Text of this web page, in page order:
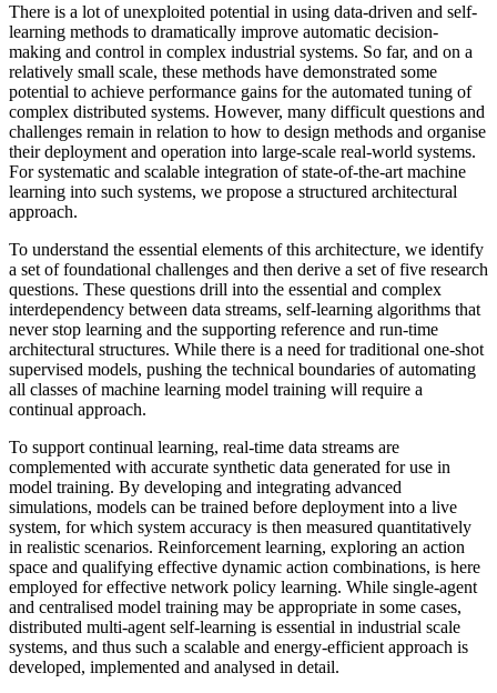
There is a lot of unexploited potential in using data-driven and self-
learning methods to dramatically improve automatic decision-
making and control in complex industrial systems. So far, and on a
relatively small scale, these methods have demonstrated some
potential to achieve performance gains for the automated tuning of
complex distributed systems. However, many difficult questions and
challenges remain in relation to how to design methods and organise
their deployment and operation into large-scale real-world systems.
For systematic and scalable integration of state-of-the-art machine
learning into such systems, we propose a structured architectural
approach.
To understand the essential elements of this architecture, we identify
a set of foundational challenges and then derive a set of five research
questions. These questions drill into the essential and complex
interdependency between data streams, self-learning algorithms that
never stop learning and the supporting reference and run-time
architectural structures. While there is a need for traditional one-shot
supervised models, pushing the technical boundaries of automating
all classes of machine learning model training will require a
continual approach.
To support continual learning, real-time data streams are
complemented with accurate synthetic data generated for use in
model training. By developing and integrating advanced
simulations, models can be trained before deployment into a live
system, for which system accuracy is then measured quantitatively
in realistic scenarios. Reinforcement learning, exploring an action
space and qualifying effective dynamic action combinations, is here
employed for effective network policy learning. While single-agent
and centralised model training may be appropriate in some cases,
distributed multi-agent self-learning is essential in industrial scale
systems, and thus such a scalable and energy-efficient approach is
developed, implemented and analysed in detail.